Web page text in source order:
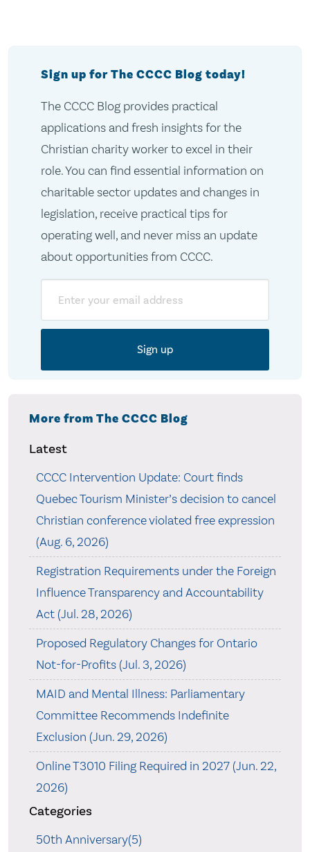
Sign up for The CCCC Blog today!
The CCCC Blog provides practical
applications and fresh insights for the
Christian charity worker to excel in their
role. You can find essential information on
charitable sector updates and changes in
legislation, receive practical tips for
operating well, and never miss an update
about opportunities from CCCC.
More from The CCCC Blog
Latest
CCCC Intervention Update: Court finds
Quebec Tourism Minister’s decision to cancel
Christian conference violated free expression
(Aug. 6, 2026)
Registration Requirements under the Foreign
Influence Transparency and Accountability
Act (Jul. 28, 2026)
Proposed Regulatory Changes for Ontario
Not-for-Profits (Jul. 3, 2026)
MAID and Mental Illness: Parliamentary
Committee Recommends Indefinite
Exclusion (Jun. 29, 2026)
Online T3010 Filing Required in 2027 (Jun. 22,
2026)
Categories
50th Anniversary(5)